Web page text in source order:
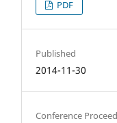
PDF
Published
2014-11-30
Conference